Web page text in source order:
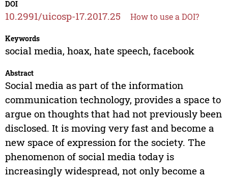
DOI
10.2991/uicosp-17.2017.25 How to use a DOI?
Keywords
social media, hoax, hate speech, facebook
Abstract
Social media as part of the information
communication technology, provides a space to
argue on thoughts that had not previously been
disclosed. It is moving very fast and become a
new space of expression for the society. The
phenomenon of social media today is
increasingly widespread, not only become a